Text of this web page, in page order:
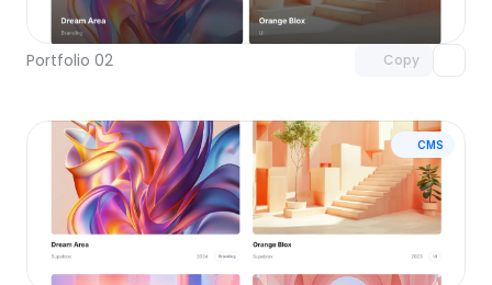
Portfolio 02 Copy
with Pro access
CMS
Unlock component
with Pro access